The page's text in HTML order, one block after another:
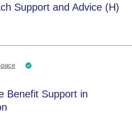
Support and Advice (H)
Benefit Support in